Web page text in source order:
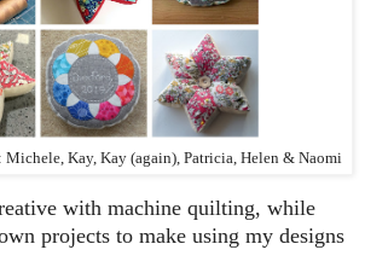
Kay, Kay (again), Patricia, Helen & Naomi
with machine quilting, while
projects to make using my designs